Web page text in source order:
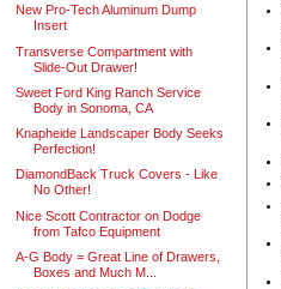
New Pro-Tech Aluminum Dump
Insert
Transverse Compartment with
Slide-Out Drawer!
Sweet Ford King Ranch Service
Body in Sonoma, CA
Knapheide Landscaper Body Seeks
Perfection!
DiamondBack Truck Covers - Like
No Other!
Nice Scott Contractor on Dodge
from Tafco Equipment
A-G Body = Great Line of Drawers,
Boxes and Much M...